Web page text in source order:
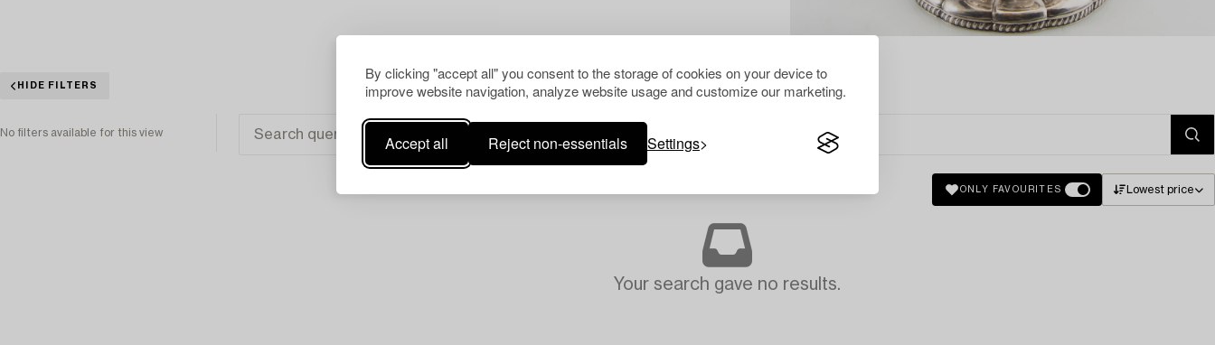
By clicking "accept all" you consent to the storage of cookies on your device to
improve website navigation, analyze website usage and customize our marketing.
Accept all Reject non-essentials Settings
HIDE FILTERS
No filters available for this view
ONLY FAVOURITES Lowest price
Your search gave no results.